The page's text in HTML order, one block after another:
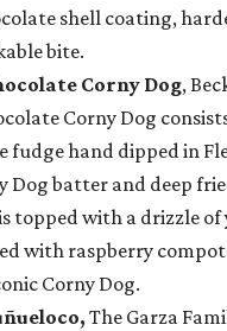
shell coating,
bite.
Corny Dog,
Corny Dog
fudge hand dipped in
Dog batter and deep
topped with a drizzle
with raspberry
Corny Dog.
The Garza